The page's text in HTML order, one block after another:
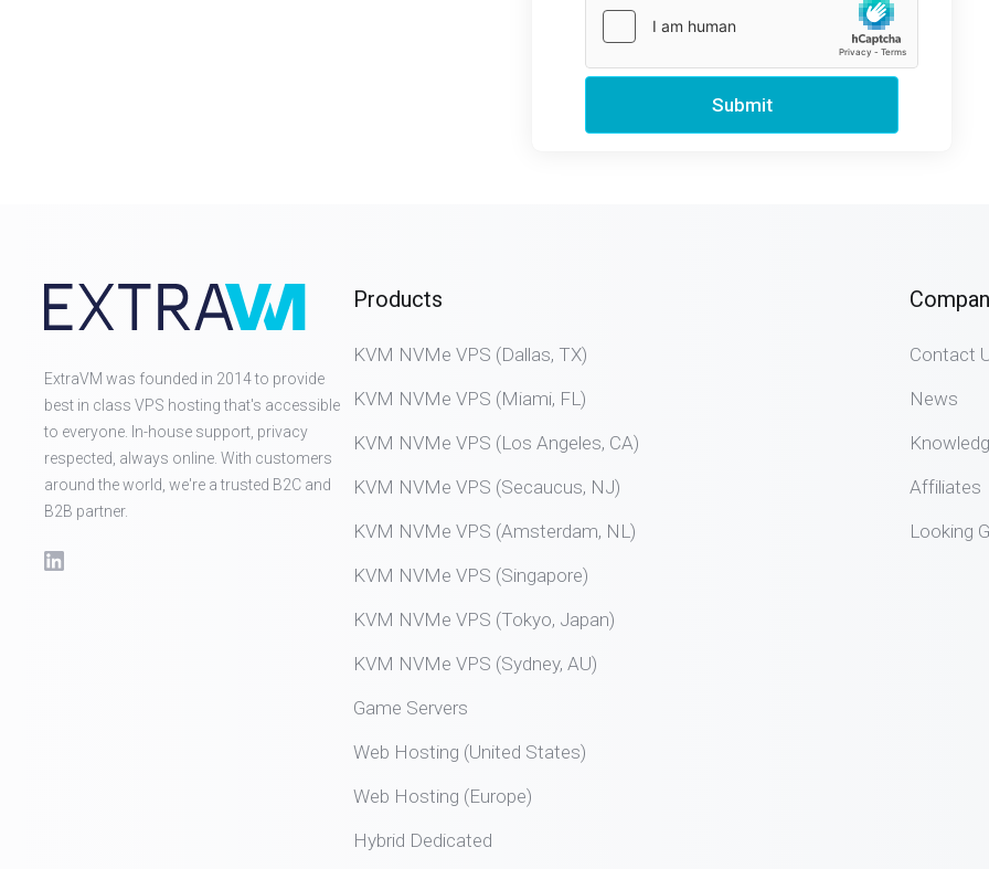
Submit
ExtraVM was founded in 2014 to provide
best in class VPS hosting that's accessible
to everyone. In-house support, privacy
respected, always online. With customers
around the world, we're a trusted B2C and
B2B partner.
Products
KVM NVMe VPS (Dallas, TX)
KVM NVMe VPS (Miami, FL)
KVM NVMe VPS (Los Angeles, CA)
KVM NVMe VPS (Secaucus, NJ)
KVM NVMe VPS (Amsterdam, NL)
KVM NVMe VPS (Singapore)
KVM NVMe VPS (Tokyo, Japan)
KVM NVMe VPS (Sydney, AU)
Game Servers
Web Hosting (United States)
Web Hosting (Europe)
Hybrid Dedicated
Contact
News
Affiliates
Looking